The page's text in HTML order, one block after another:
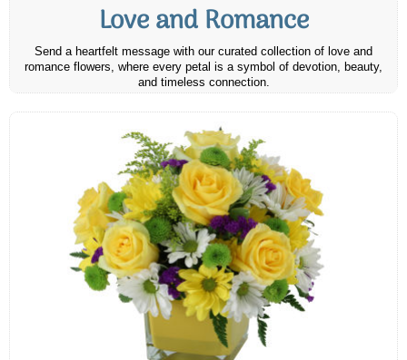
Love and Romance
Send a heartfelt message with our curated collection of love and
romance flowers, where every petal is a symbol of devotion, beauty,
and timeless connection.